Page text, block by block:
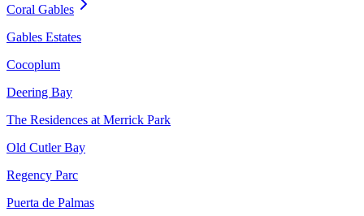
Coral Gables
Gables Estates
Cocoplum
Deering Bay
The Residences at Merrick Park
Old Cutler Bay
Regency Parc
Puerta de Palmas